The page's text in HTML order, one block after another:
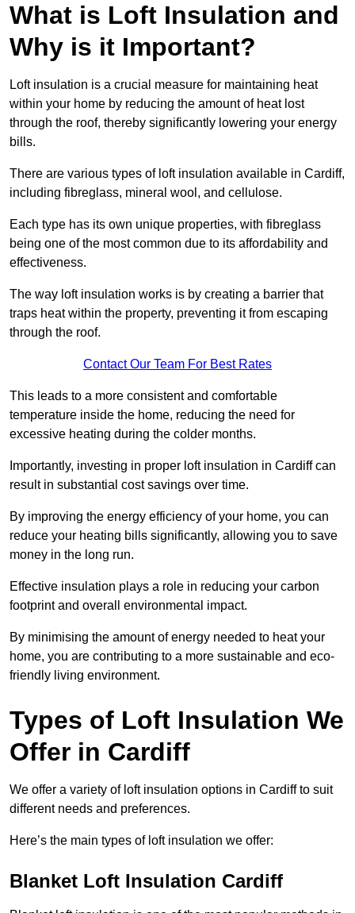
What is Loft Insulation and
Why is it Important?
Loft insulation is a crucial measure for maintaining heat
within your home by reducing the amount of heat lost
through the roof, thereby significantly lowering your energy
bills.
There are various types of loft insulation available in Cardiff,
including fibreglass, mineral wool, and cellulose.
Each type has its own unique properties, with fibreglass
being one of the most common due to its affordability and
effectiveness.
The way loft insulation works is by creating a barrier that
traps heat within the property, preventing it from escaping
through the roof.
Contact Our Team For Best Rates
This leads to a more consistent and comfortable
temperature inside the home, reducing the need for
excessive heating during the colder months.
Importantly, investing in proper loft insulation in Cardiff can
result in substantial cost savings over time.
By improving the energy efficiency of your home, you can
reduce your heating bills significantly, allowing you to save
money in the long run.
Effective insulation plays a role in reducing your carbon
footprint and overall environmental impact.
By minimising the amount of energy needed to heat your
home, you are contributing to a more sustainable and eco-
friendly living environment.
Types of Loft Insulation We
Offer in Cardiff
We offer a variety of loft insulation options in Cardiff to suit
different needs and preferences.
Here’s the main types of loft insulation we offer:
Blanket Loft Insulation Cardiff